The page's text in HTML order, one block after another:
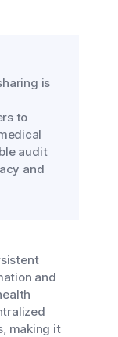
is
to
audit
and
and
making it